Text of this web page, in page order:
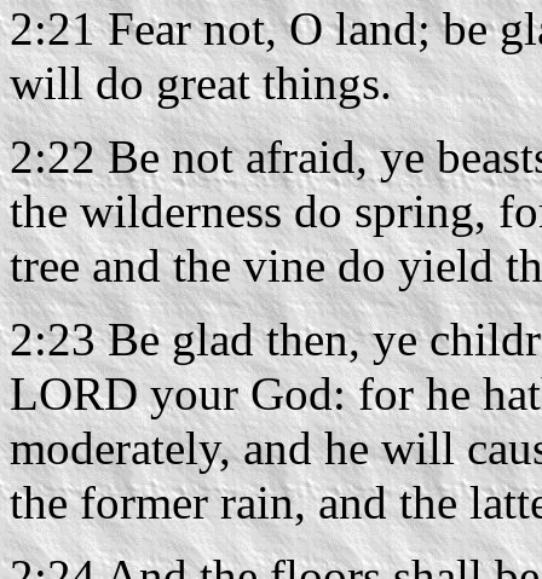
2:21 Fear not, O land; be
will do great things.
2:22 Be not afraid, ye
the wilderness do spring,
tree and the vine do yield
2:23 Be glad then, ye
LORD your God: for he
moderately, and he will
the former rain, and the